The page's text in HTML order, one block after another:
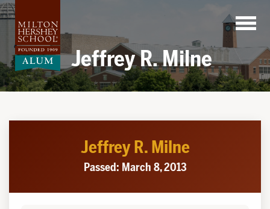
Skip
to
content
Jeffrey R. Milne
Jeffrey R. Milne
Passed: March 8, 2013